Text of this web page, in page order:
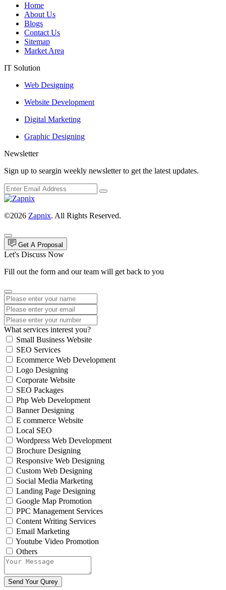
Home
About Us
Blogs
Contact Us
Sitemap
Market Area
IT Solution
Web Designing
Website Development
Digital Marketing
Graphic Designing
Newsletter
Sign up to seargin weekly newsletter to get the latest updates.
©2026 Zapnix. All Rights Reserved.
Get A Proposal
Let's Discuss Now
Fill out the form and our team will get back to you
What services interest you?
Small Business Website
SEO Services
Ecommerce Web Development
Logo Designing
Corporate Website
SEO Packages
Php Web Development
Banner Designing
E commerce Website
Local SEO
Wordpress Web Development
Brochure Designing
Responsive Web Designing
Custom Web Designing
Social Media Marketing
Landing Page Designing
Google Map Promotion
PPC Management Services
Content Writing Services
Email Marketing
Youtube Video Promotion
Others
Send Your Qurey